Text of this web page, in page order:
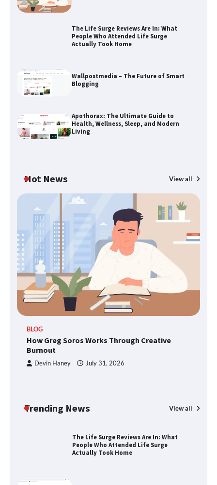
The Life Surge Reviews Are In: What
People Who Attended Life Surge
Actually Took Home
Wallpostmedia – The Future of Smart
Blogging
Apothorax: The Ultimate Guide to
Health, Wellness, Sleep, and Modern
Living
Hot News View all
BLOG
How Greg Soros Works Through Creative
Burnout
Devin Haney July 31, 2026
Trending News View all
People Who Attended Life Surge
Actually Took Home
Apothorax: The Ultimate Guide to
Health, Wellness, Sleep, and Modern
SimpCit6 – Simplifying Modern Life
Through Smart Content
Guide to Smarter Living, Style, and
Success
The Life Surge Reviews Are In: What
People Who Attended Life Surge
Actually Took Home